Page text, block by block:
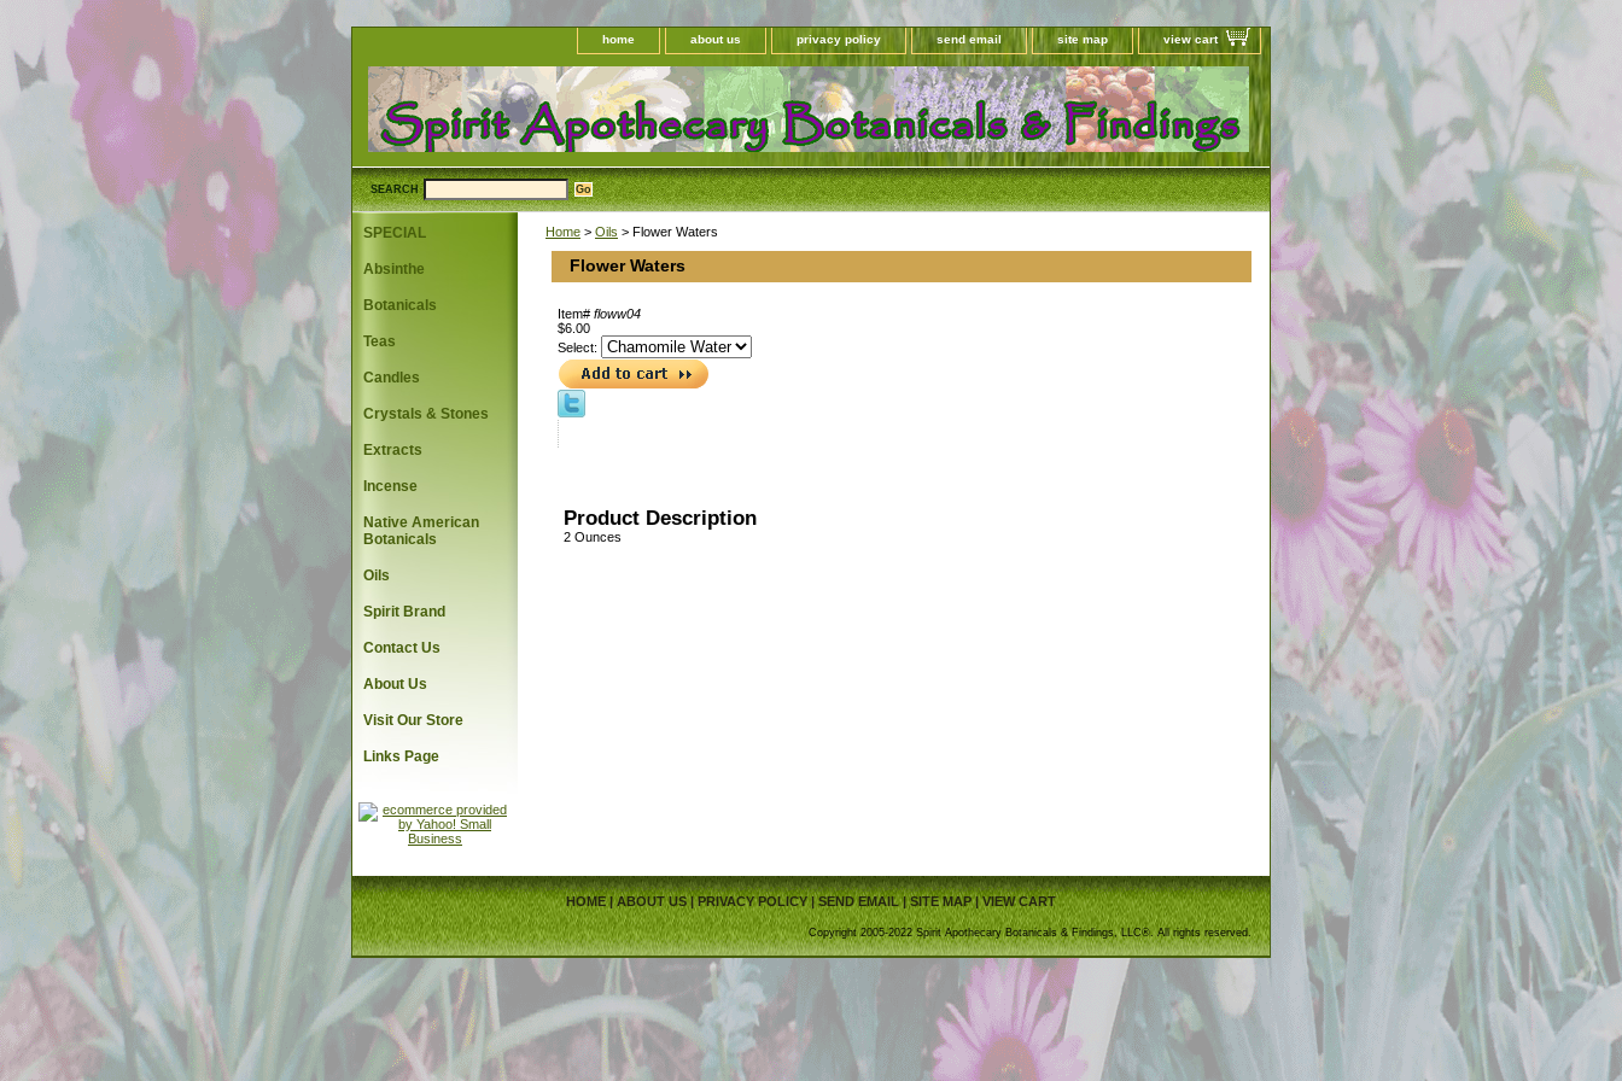
home about us privacy policy send email site map view cart
SEARCH
Home > Oils > Flower Waters
Flower Waters
Item# floww04
$6.00
Select:
Product Description
2 Ounces
SPECIAL
Absinthe
Botanicals
Teas
Candles
Crystals & Stones
Extracts
Incense
Native American
Botanicals
Oils
Spirit Brand
Contact Us
About Us
Visit Our Store
Links Page
HOME|ABOUT US| PRIVACY POLICY|SEND EMAIL|SITE MAP|VIEW CART
Copyright 2005-2022 Spirit Apothecary Botanicals & Findings, LLC®. All rights reserved.